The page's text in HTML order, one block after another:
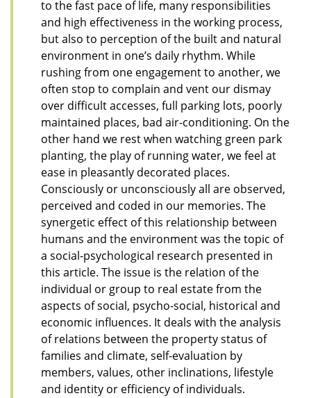
to the fast pace of life, many responsibilities
and high effectiveness in the working process,
but also to perception of the built and natural
environment in one’s daily rhythm. While
rushing from one engagement to another, we
often stop to complain and vent our dismay
over difficult accesses, full parking lots, poorly
maintained places, bad air-conditioning. On the
other hand we rest when watching green park
planting, the play of running water, we feel at
ease in pleasantly decorated places.
Consciously or unconsciously all are observed,
perceived and coded in our memories. The
synergetic effect of this relationship between
humans and the environment was the topic of
a social-psychological research presented in
this article. The issue is the relation of the
individual or group to real estate from the
aspects of social, psycho-social, historical and
economic influences. It deals with the analysis
of relations between the property status of
families and climate, self-evaluation by
members, values, other inclinations, lifestyle
and identity or efficiency of individuals.